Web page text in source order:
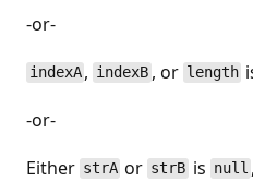
-or-
indexA , indexB , or length
-or-
Either strA or strBis null